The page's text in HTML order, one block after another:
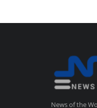
News of the